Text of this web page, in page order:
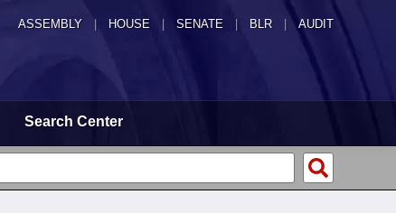
ASSEMBLY HOUSE SENATE | BLR | AUDIT
Search Center